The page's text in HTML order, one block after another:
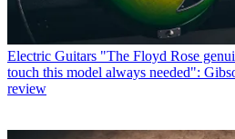
Electric Guitars "The Floyd Rose
touch this model always needed":
review